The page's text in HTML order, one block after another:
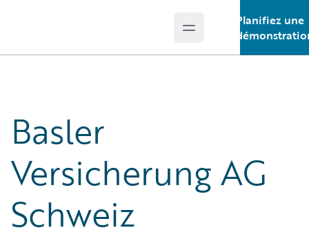
Open main menu
Planifiez une
Basler
Versicherung AG
Schweiz